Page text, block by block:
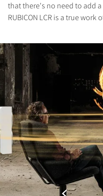
that there's no need to add
RUBICON LCR is a true
REGISTER